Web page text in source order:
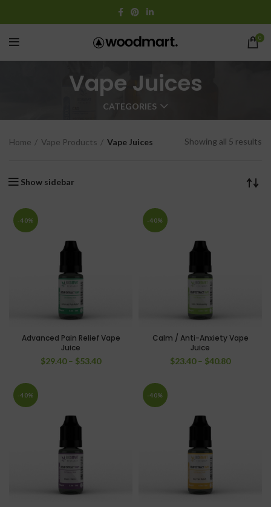
0
Vape Juices
CATEGORIES
Home Vape Products Vape Juices Showing all 5 results
Show sidebar
-40%
Advanced Pain Relief Vape
Juice
$29.40– $53.40
-40%
Calm / Anti-Anxiety Vape
Juice
$23.40– $40.80
-40% -40%